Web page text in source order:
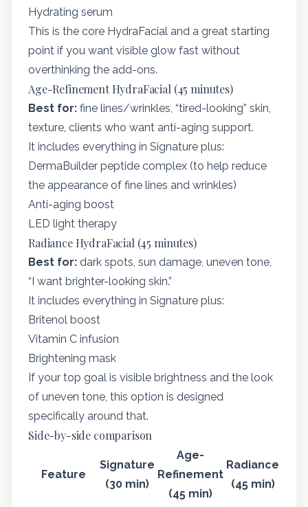
Hydrating serum
This is the core HydraFacial and a great starting
point if you want visible glow fast without
overthinking the add-ons.
Age-Refinement HydraFacial (45 minutes)
Best for: fine lines/wrinkles, “tired-looking” skin,
texture, clients who want anti-aging support.
It includes everything in Signature plus:
DermaBuilder peptide complex (to help reduce
the appearance of fine lines and wrinkles)
Anti-aging boost
LED light therapy
Radiance HydraFacial (45 minutes)
Best for: dark spots, sun damage, uneven tone,
“I want brighter-looking skin.”
It includes everything in Signature plus:
Britenol boost
Vitamin C infusion
Brightening mask
If your top goal is visible brightness and the look
of uneven tone, this option is designed
specifically around that.
Side-by-side comparison
Feature
Signature
(30 min)
Age-
Refinement
(45 min)
Radiance
(45 min)